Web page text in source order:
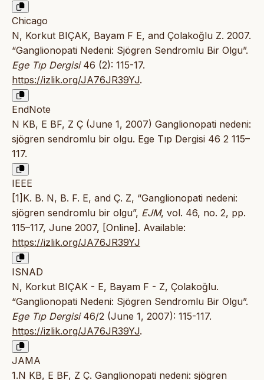
Chicago
N, Korkut BIÇAK, Bayam F E, and Çolakoğlu Z. 2007.
“Ganglionopati Nedeni: Sjögren Sendromlu Bir Olgu”.
Ege Tıp Dergisi46 (2): 115-17.
https://izlik.org/JA76JR39YJ.
EndNote
N KB, E BF, Z Ç (June 1, 2007) Ganglionopati nedeni:
sjögren sendromlu bir olgu. Ege Tıp Dergisi 46 2 115–
117.
IEEE
[1]K. B. N, B. F. E, and Ç. Z, “Ganglionopati nedeni:
sjögren sendromlu bir olgu”, EJM, vol. 46, no. 2, pp.
115–117, June 2007, [Online]. Available:
https://izlik.org/JA76JR39YJ
ISNAD
N, Korkut BIÇAK - E, Bayam F - Z, Çolakoğlu.
“Ganglionopati Nedeni: Sjögren Sendromlu Bir Olgu”.
Ege Tıp Dergisi46/2 (June 1, 2007): 115-117.
https://izlik.org/JA76JR39YJ.
JAMA
1.N KB, E BF, Z Ç. Ganglionopati nedeni: sjögren